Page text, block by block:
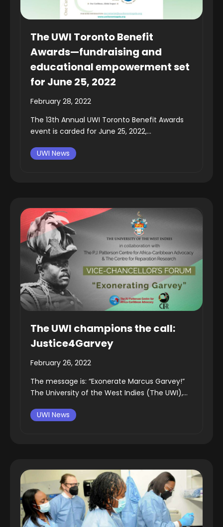
The UWI Toronto Benefit
Awards—fundraising and
educational empowerment set
for June 25, 2022
February 28, 2022
The 13th Annual UWI Toronto Benefit Awards
event is carded for June 25, 2022,...
UWI News
The UWI champions the call:
Justice4Garvey
February 26, 2022
The message is: “Exonerate Marcus Garvey!”
The University of the West Indies (The UWI),...
UWI News